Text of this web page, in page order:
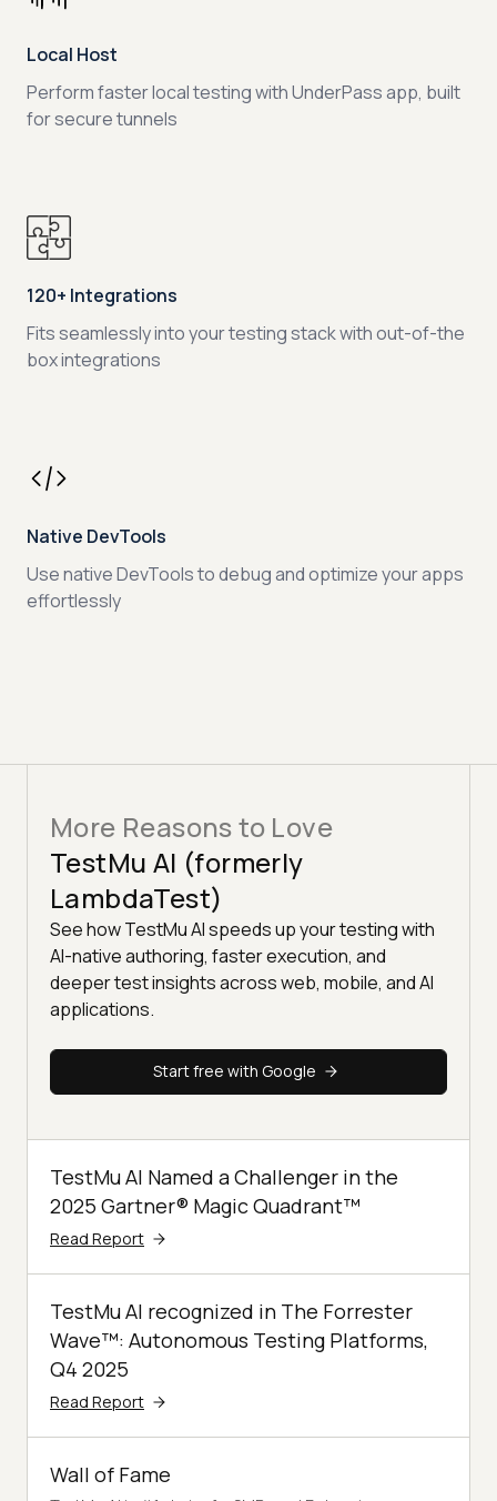
Local Host
Perform faster local testing with UnderPass app, built
for secure tunnels
120+ Integrations
Fits seamlessly into your testing stack with out-of-the
box integrations
Native DevTools
Use native DevTools to debug and optimize your apps
effortlessly
More Reasons to Love
TestMu AI (formerly
LambdaTest)
See how TestMu AI speeds up your testing with
AI-native authoring, faster execution, and
deeper test insights across web, mobile, and AI
applications.
Start free with Google
TestMu AI Named a Challenger in the
2025 Gartner® Magic Quadrant™
Read Report
TestMu AI recognized in The Forrester
Wave™: Autonomous Testing Platforms,
Q4 2025
Read Report
Wall of Fame